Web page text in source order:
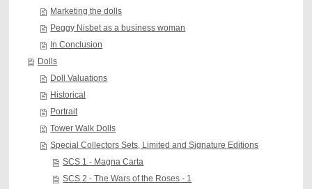
Marketing the dolls
Peggy Nisbet as a business woman
In Conclusion
Dolls
Doll Valuations
Historical
Portrait
Tower Walk Dolls
Special Collectors Sets, Limited and Signature Editions
SCS 1 - Magna Carta
SCS 2 - The Wars of the Roses - 1